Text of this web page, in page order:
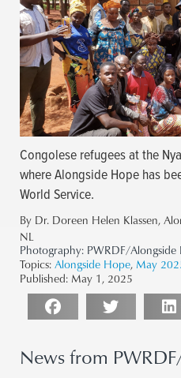
Congolese refugees at the
where Alongside Hope has
World Service.
By Dr. Doreen Helen Klassen,
NL
Photography: PWRDF/Alongside
Topics: Alongside Hope, May
Published: May 1, 2025
News from